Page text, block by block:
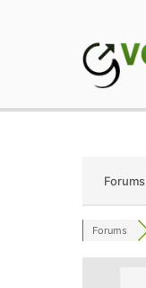
Forums
Forums